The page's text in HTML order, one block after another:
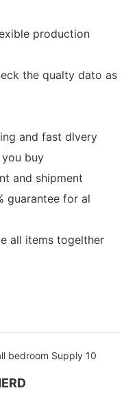
production
the qualty dato as
and fast dlvery
buy
and shipment
guarantee for al
all items togelther